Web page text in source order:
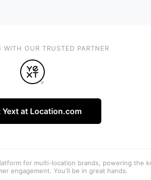
WITH OUR TRUSTED PARTNER
at Location.com
for multi-location brands, powering the
engagement. You'll be in great hands.